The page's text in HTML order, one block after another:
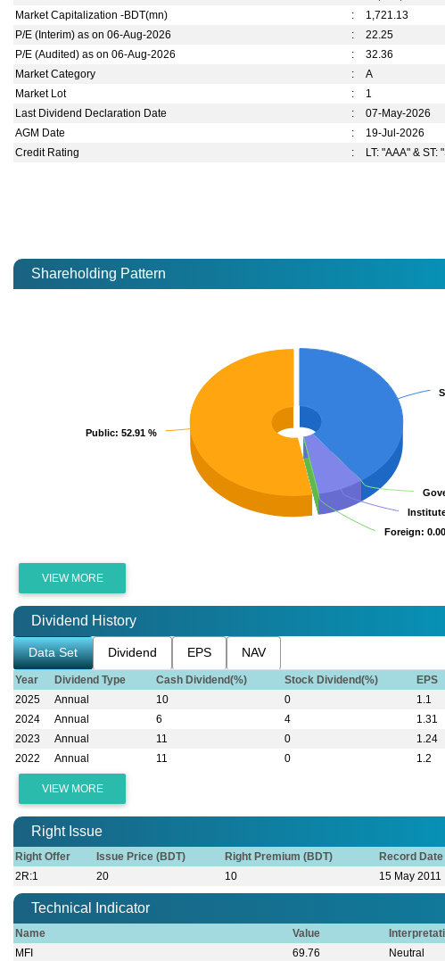
Market Capitalization -BDT(mn)
:
1,721.13
P/E (Interim) as on 06-Aug-2026
:
22.25
P/E (Audited) as on 06-Aug-2026
:
32.36
Market Category
:
A
Market Lot
:
1
Last Dividend Declaration Date
:
07-May-2026
AGM Date
:
19-Jul-2026
Credit Rating
: LT: "AAA" & ST:
Shareholding Pattern
Foreign:
Foreign:
Public: 52.91 %
Public: 52.91 %
VIEW MORE
Dividend History
Data Set Dividend EPS NAV
Year Dividend Type Cash Dividend(%) Stock Dividend(%) EPS
2025
Annual 10 0 1.1
2024
Annual 6 4 1.31
2023
Annual 11 0 1.24
2022
Annual 11 0 1.2
VIEW MORE
Right Issue
Right Offer Issue Price (BDT) Right Premium (BDT) Record Date
2R:1
20 10 15 May 2011
Technical Indicator
Name Value
MFI
69.76
Neutral